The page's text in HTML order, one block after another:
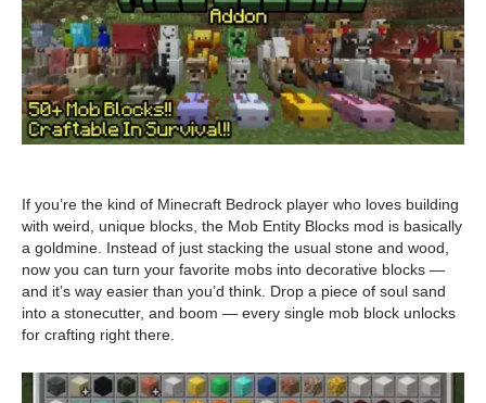
If you’re the kind of Minecraft Bedrock player who loves building
with weird, unique blocks, the Mob Entity Blocks mod is basically
a goldmine. Instead of just stacking the usual stone and wood,
now you can turn your favorite mobs into decorative blocks —
and it’s way easier than you’d think. Drop a piece of soul sand
into a stonecutter, and boom — every single mob block unlocks
for crafting right there.